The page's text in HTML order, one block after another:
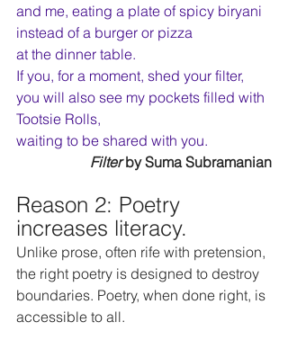
and me, eating a plate of spicy biryani
instead of a burger or pizza
at the dinner table.
If you, for a moment, shed your filter,
you will also see my pockets filled with
Tootsie Rolls,
waiting to be shared with you.
Filter by Suma Subramanian
Reason 2: Poetry
increases literacy.
Unlike prose, often rife with pretension,
the right poetry is designed to destroy
boundaries. Poetry, when done right, is
accessible to all.